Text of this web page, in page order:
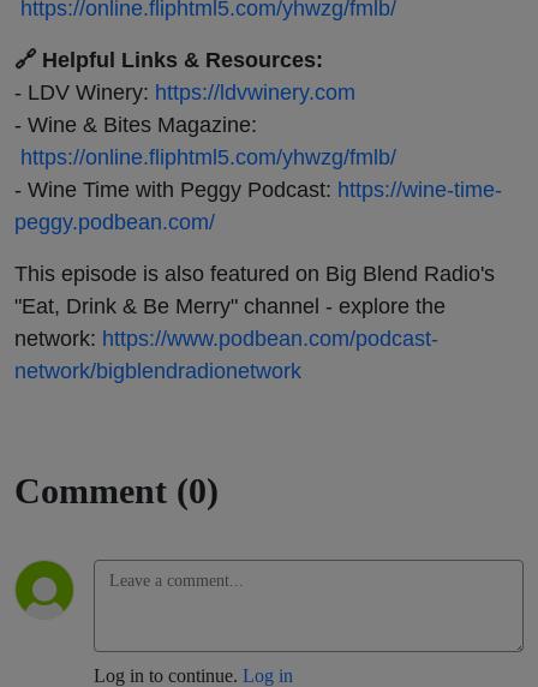
https://online.fliphtml5.com/yhwzg/fmlb/
🔗 Helpful Links & Resources:
- LDV Winery: https://ldvwinery.com
- Wine & Bites Magazine:
https://online.fliphtml5.com/yhwzg/fmlb/
- Wine Time with Peggy Podcast: https://wine-time-
peggy.podbean.com/
This episode is also featured on Big Blend Radio's
"Eat, Drink & Be Merry" channel - explore the
network: https://www.podbean.com/podcast-
network/bigblendradionetwork
Comment (0)
Log in to continue. Log in